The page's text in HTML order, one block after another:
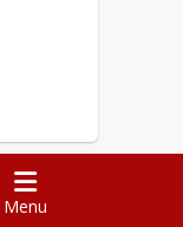
Menu